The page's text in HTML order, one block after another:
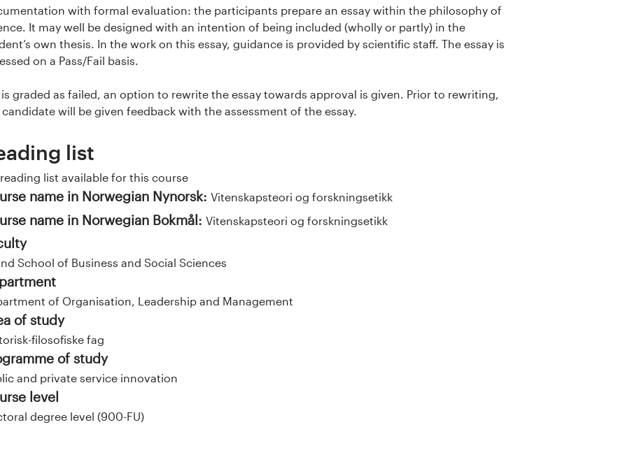
with formal evaluation: the participants prepare an essay within the philosophy of
It may well be designed with an intention of being included (wholly or partly) in the
own thesis. In the work on this essay, guidance is provided by scientific staff. The essay is
on a Pass/Fail basis.
graded as failed, an option to rewrite the essay towards approval is given. Prior to rewriting,
will be given feedback with the assessment of the essay.
list
list available for this course
name in Norwegian Nynorsk: Vitenskapsteori og forskningsetikk
name in Norwegian Bokmål: Vitenskapsteori og forskningsetikk
School of Business and Social Sciences
of Organisation, Leadership and Management
of study
filosofiske fag
of study
and private service innovation
level
degree level (900-FU)